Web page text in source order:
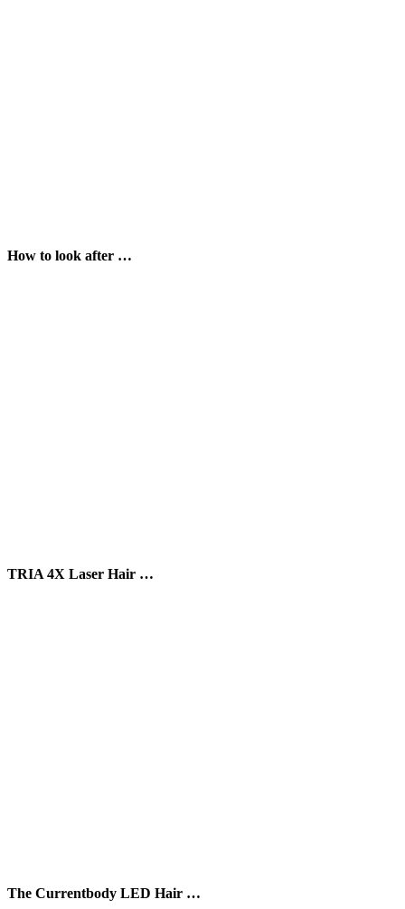
How to look after …
TRIA 4X Laser Hair …
The Currentbody LED Hair …